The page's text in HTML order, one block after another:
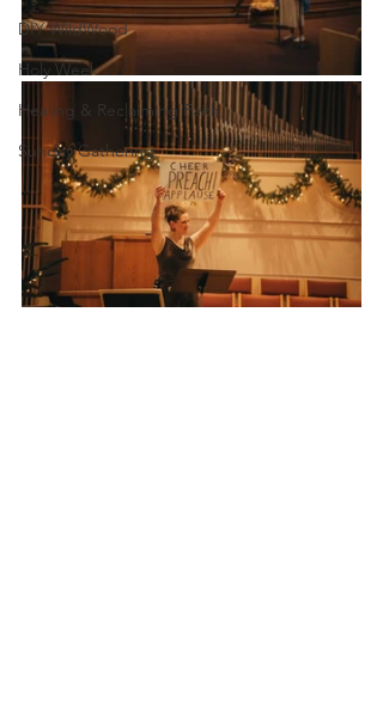
DIY WildWood
Holy Week
Healing & Reclaiming Faith
Sunday Gathering